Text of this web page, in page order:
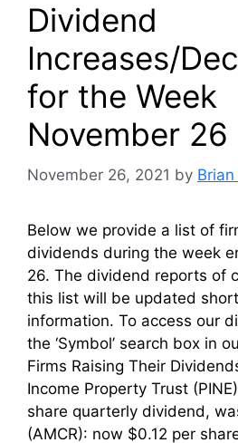
Dividend
Increases/
for the Week
November 26
November 26, 2021 by
Below we provide a list of
dividends during the week
26. The dividend reports of
this list will be updated
information. To access our
the ‘Symbol’ search box in
Firms Raising Their
Income Property Trust
share quarterly dividend,
(AMCR): now $0.12 per